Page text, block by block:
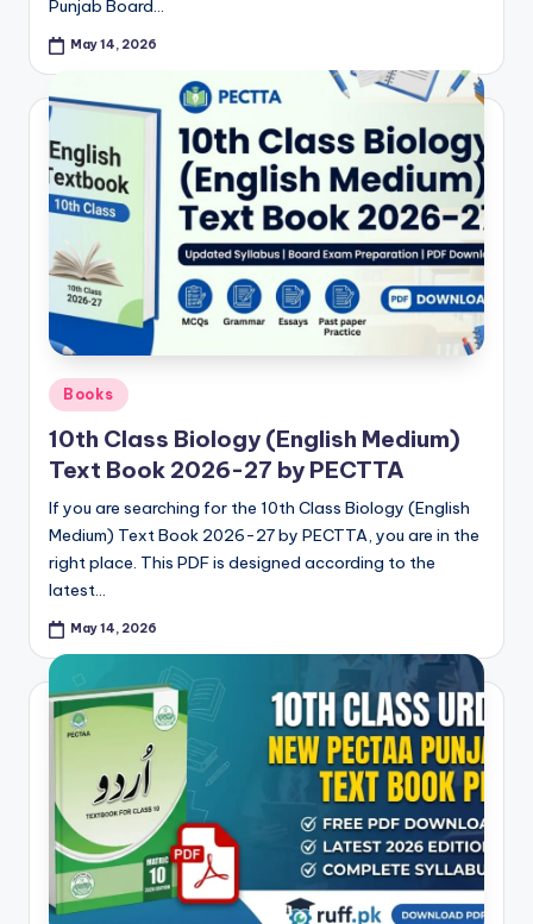
Punjab Board…
May 14, 2026
Posted
in
Books
10th Class Biology (English Medium)
Text Book 2026-27 by PECTTA
If you are searching for the 10th Class Biology (English
Medium) Text Book 2026-27 by PECTTA, you are in the
right place. This PDF is designed according to the
latest…
May 14, 2026